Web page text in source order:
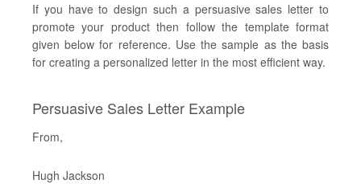
If you have to design such a persuasive sales letter to
promote your product then follow the template format
given below for reference. Use the sample as the basis
for creating a personalized letter in the most efficient way.
Persuasive Sales Letter Example
From,
Hugh Jackson